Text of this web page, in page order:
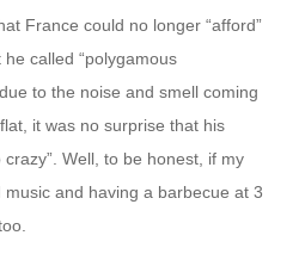
France could no longer “afford”
called “polygamous
to the noise and smell coming
it was no surprise that his
Well, to be honest, if my
and having a barbecue at 3